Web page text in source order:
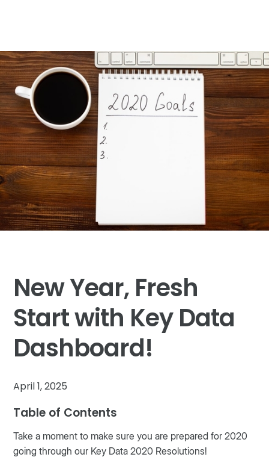
New Year, Fresh
Start with Key Data
Dashboard!
April 1, 2025
Table of Contents
Take a moment to make sure you are prepared for 2020
going through our Key Data 2020 Resolutions!